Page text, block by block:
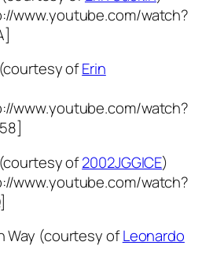
www.youtube.com/watch?
ofErin
www.youtube.com/watch?
of2002JGGICE)
www.youtube.com/watch?
Way (courtesy ofLeonardo